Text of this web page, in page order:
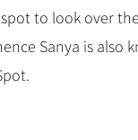
to look over
Sanya is also